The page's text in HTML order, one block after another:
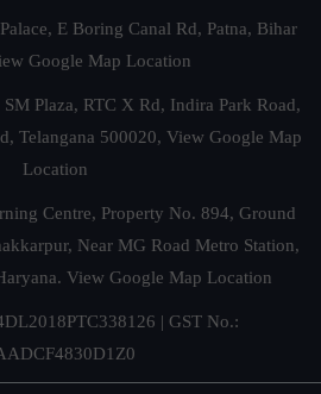
E Boring Canal Rd, Patna, Bihar
Google Map Location
Plaza, RTC X Rd, Indira Park Road,
Telangana 500020, View Google Map
Location
Centre, Property No. 894, Ground
Near MG Road Metro Station,
View Google Map Location
| GST No.: